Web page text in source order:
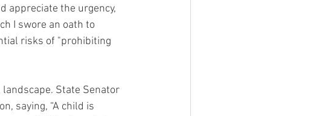
appreciate the urgency,
I swore an oath to
risks of "prohibiting
State Senator
saying, “A child is